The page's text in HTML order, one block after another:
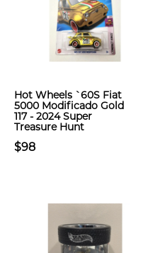
Hot Wheels `60S Fiat
5000 Modificado Gold
117 - 2024 Super
Treasure Hunt
$98